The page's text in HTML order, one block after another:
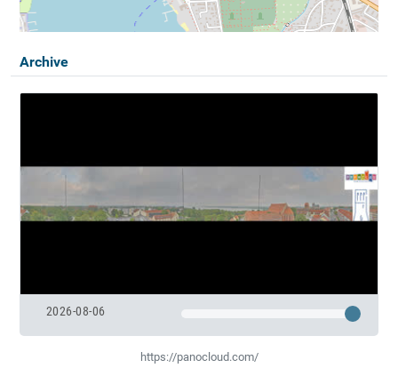
Archive
2026-08-06
https://panocloud.com/